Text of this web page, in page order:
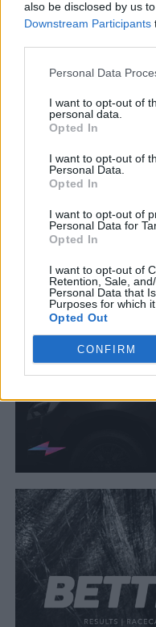
also be disclosed by us
Downstream Participants
Personal Data
I want to opt-out of
personal data.
Opted In
I want to opt-out of
Personal Data.
Opted In
I want to opt-out of
Personal Data for
Opted In
I want to opt-out of
Retention, Sale,
Personal Data that
Purposes for which
Opted Out
CONFIRM